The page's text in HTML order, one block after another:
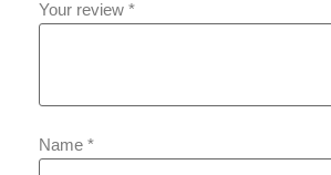
Your review *
Name *